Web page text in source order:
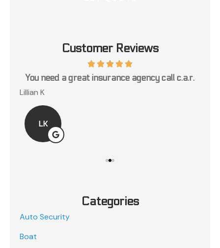
Customer Reviews
You need a great insurance agency call c.a.r.
Lillian K
LK
Categories
Auto Security
Boat